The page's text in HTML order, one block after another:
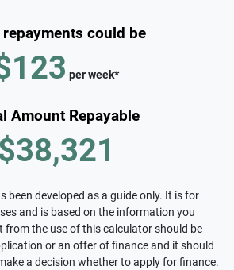
repayments could be
perweek*
Amount Repayable
been developed as a guide only. It is for
and is based on the information you
from the use of this calculator should be
or an offer of finance and it should
a decision whether to apply for finance.